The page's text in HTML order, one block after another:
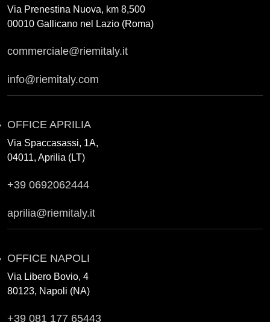
Via Prenestina Nuova, km 8,500
00010 Gallicano nel Lazio (Roma)
commerciale@riemitaly.it
info@riemitaly.com
OFFICE APRILIA
Via Spaccasassi, 1A,
04011, Aprilia (LT)
+39 0692062444
aprilia@riemitaly.it
OFFICE NAPOLI
Via Libero Bovio, 4
80123, Napoli (NA)
+39 081 177 65443